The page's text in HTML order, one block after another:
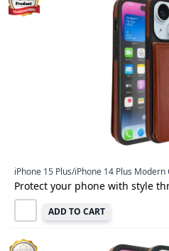
iPhone 15 Plus/iPhone 14 Plus
Protect your phone with style
ADD TO CART